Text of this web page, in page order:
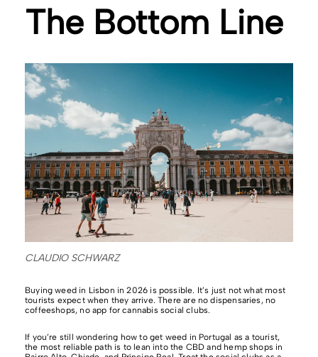
The Bottom Line
CLAUDIO SCHWARZ
Buying weed in Lisbon in 2026 is possible. It’s just not what most
tourists expect when they arrive. There are no dispensaries, no
coffeeshops, no app for cannabis social clubs.
If you’re still wondering how to get weed in Portugal as a tourist,
the most reliable path is to lean into the CBD and hemp shops in